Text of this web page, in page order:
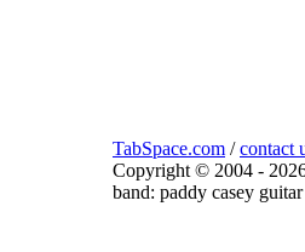
TabSpace.com /contact
Copyright © 2004 -
band: paddy casey guitar